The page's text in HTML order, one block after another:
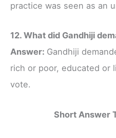
practice was seen as an
12. What did Gandhiji
Answer: Gandhiji
rich or poor, educated or
vote.
Short Answer